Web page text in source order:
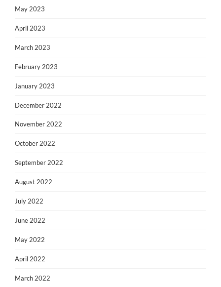
May 2023
April 2023
March 2023
February 2023
January 2023
December 2022
November 2022
October 2022
September 2022
August 2022
July 2022
June 2022
May 2022
April 2022
March 2022